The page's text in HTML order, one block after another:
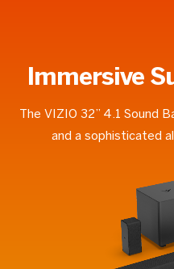
Immersive
The VIZIO 32” 4.1 Sound
and a sophisticated